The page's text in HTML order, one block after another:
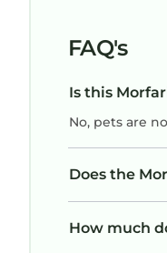
FAQ's
Is this
No, pets are
Does the
How much